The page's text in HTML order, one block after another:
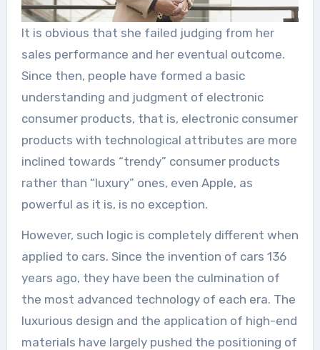
It is obvious that she failed judging from her
sales performance and her eventual outcome.
Since then, people have formed a basic
understanding and judgment of electronic
consumer products, that is, electronic consumer
products with technological attributes are more
inclined towards “trendy” consumer products
rather than “luxury” ones, even Apple, as
powerful as it is, is no exception.
However, such logic is completely different when
applied to cars. Since the invention of cars 136
years ago, they have been the culmination of
the most advanced technology of each era. The
luxurious design and the application of high-end
materials have largely pushed the positioning of